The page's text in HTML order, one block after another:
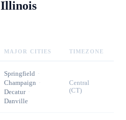
Illinois
MAJOR CITIES TIMEZONE
Springfield ·
Champaign ·
Decatur ·
Danville
Central
(CT)